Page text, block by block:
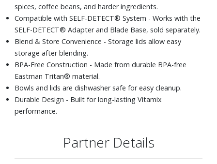
spices, coffee beans, and harder ingredients.
Compatible with SELF-DETECT® System - Works with the
SELF-DETECT® Adapter and Blade Base, sold separately.
Blend & Store Convenience - Storage lids allow easy
storage after blending.
BPA-Free Construction - Made from durable BPA-free
Eastman Tritan® material.
Bowls and lids are dishwasher safe for easy cleanup.
Durable Design - Built for long-lasting Vitamix
performance.
Partner Details